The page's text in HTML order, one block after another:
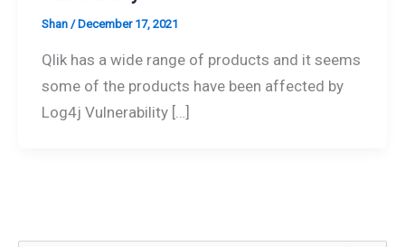
Shan / December 17, 2021
Qlik has a wide range of products and it seems
some of the products have been affected by
Log4j Vulnerability […]